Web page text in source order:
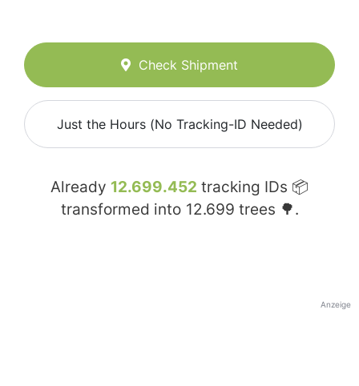
Check Shipment
Just the Hours (No Tracking-ID Needed)
Already 12.699.452 tracking IDs 📦
transformed into 12.699 trees 🌳.
Anzeige